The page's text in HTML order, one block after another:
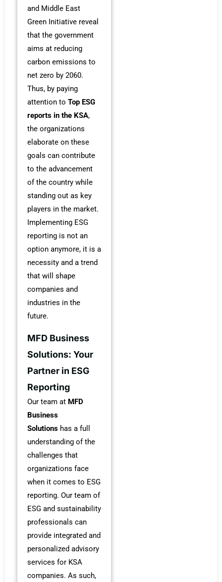
and Middle East
Green Initiative reveal
that the government
aims at reducing
carbon emissions to
net zero by 2060.
Thus, by paying
attention to Top ESG
reports in the KSA,
the organizations
elaborate on these
goals can contribute
to the advancement
of the country while
standing out as key
players in the market.
Implementing ESG
reporting is not an
option anymore, it is a
necessity and a trend
that will shape
companies and
industries in the
future.
MFD Business
Solutions: Your
Partner in ESG
Reporting
Our team at MFD
Business
Solutions has a full
understanding of the
challenges that
organizations face
when it comes to ESG
reporting. Our team of
ESG and sustainability
professionals can
provide integrated and
personalized advisory
services for KSA
companies. As such,